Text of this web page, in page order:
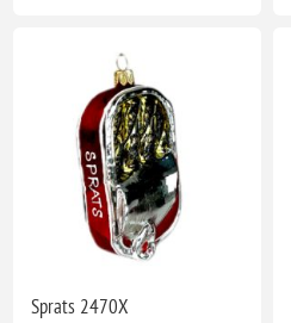
Sprats 2470X